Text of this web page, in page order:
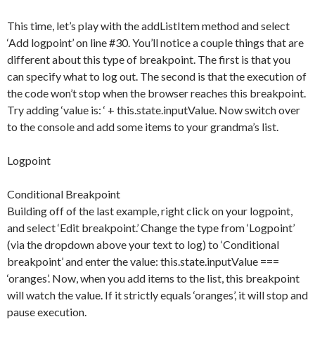
This time, let’s play with the addListItem method and select
‘Add logpoint’ on line #30. You’ll notice a couple things that are
different about this type of breakpoint. The first is that you
can specify what to log out. The second is that the execution of
the code won’t stop when the browser reaches this breakpoint.
Try adding ‘value is: ‘ + this.state.inputValue. Now switch over
to the console and add some items to your grandma’s list.
Logpoint
Conditional Breakpoint
Building off of the last example, right click on your logpoint,
and select ‘Edit breakpoint.’ Change the type from ‘Logpoint’
(via the dropdown above your text to log) to ‘Conditional
breakpoint’ and enter the value: this.state.inputValue ===
‘oranges’. Now, when you add items to the list, this breakpoint
will watch the value. If it strictly equals ‘oranges’, it will stop and
pause execution.